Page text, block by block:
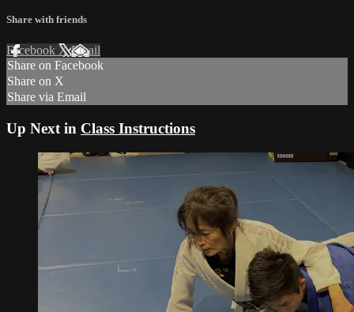
Share with friends
Facebook XEmail
Share on Facebook
Share on X
Share via Email
Up Next in Class Instructions